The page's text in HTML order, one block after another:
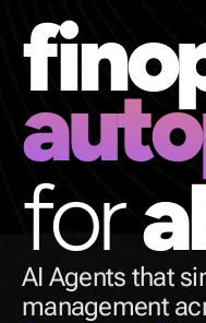
for
AI Agents that
management